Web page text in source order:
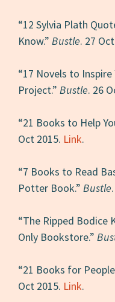
“12 Sylvia Plath
Know.”Bustle. 27
“17 Novels to
Project.”Bustle. 26
“21 Books to Help
Oct 2015. Link.
“7 Books to Read
Potter Book.”Bustle
“The Ripped Bodice
Only Bookstore.”
“21 Books for
Oct 2015. Link.